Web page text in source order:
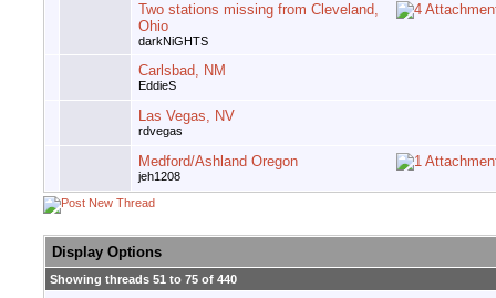
Two stations missing from Cleveland,
Ohio
darkNiGHTS
Carlsbad, NM
EddieS
Las Vegas, NV
rdvegas
Medford/Ashland Oregon
jeh1208
Display Options
Showing threads 51 to 75 of 440